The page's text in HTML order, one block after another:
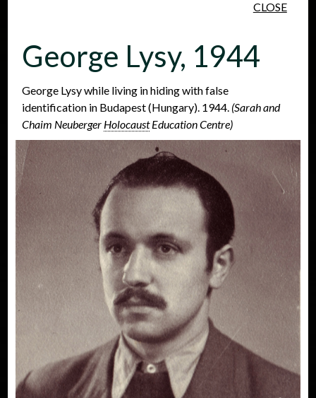
People Places Events
George Lysy, 1944
CLOSE
George Lysy while living in hiding with false
identification in Budapest (Hungary). 1944. (Sarah and
Chaim Neuberger HolocaustEducation Centre)